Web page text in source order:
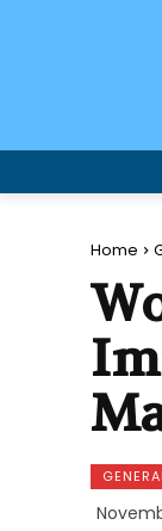
Home